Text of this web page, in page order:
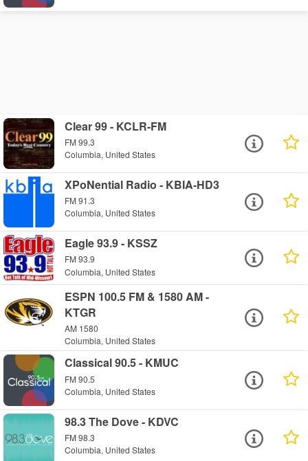
Clear 99 - KCLR-FM
FM 99.3
Columbia, United States
XPoNential Radio - KBIA-HD3
FM 91.3
Columbia, United States
Eagle 93.9 - KSSZ
FM 93.9
Columbia, United States
ESPN 100.5 FM & 1580 AM -
KTGR
AM 1580
Columbia, United States
Classical 90.5 - KMUC
FM 90.5
Columbia, United States
98.3 The Dove - KDVC
FM 98.3
Columbia, United States